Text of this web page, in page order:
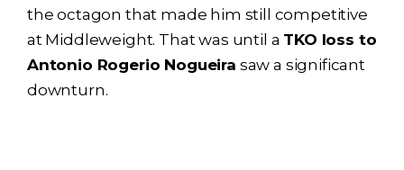
the octagon that made him still competitive
at Middleweight. That was until a TKO loss to
Antonio Rogerio Nogueira saw a significant
downturn.